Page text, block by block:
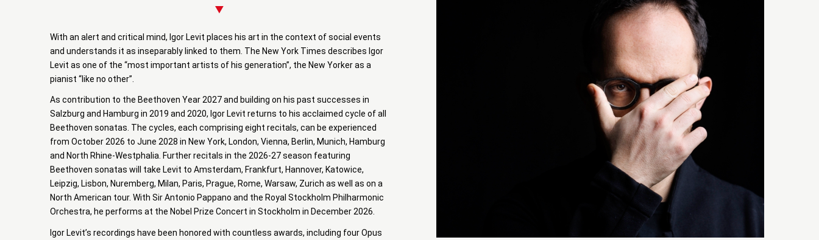
With an alert and critical mind, Igor Levit places his art in the context of social events
and understands it as inseparably linked to them. The New York Times describes Igor
Levit as one of the “most important artists of his generation”, the New Yorker as a
pianist “like no other”.
As contribution to the Beethoven Year 2027 and building on his past successes in
Salzburg and Hamburg in 2019 and 2020, Igor Levit returns to his acclaimed cycle of all
Beethoven sonatas. The cycles, each comprising eight recitals, can be experienced
from October 2026 to June 2028 in New York, London, Vienna, Berlin, Munich, Hamburg
and North Rhine-Westphalia. Further recitals in the 2026-27 season featuring
Beethoven sonatas will take Levit to Amsterdam, Frankfurt, Hannover, Katowice,
Leipzig, Lisbon, Nuremberg, Milan, Paris, Prague, Rome, Warsaw, Zurich as well as on a
North American tour. With Sir Antonio Pappano and the Royal Stockholm Philharmonic
Orchestra, he performs at the Nobel Prize Concert in Stockholm in December 2026.
Igor Levit’s recordings have been honored with countless awards, including four Opus